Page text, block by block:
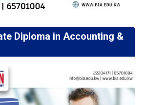
Diploma in Accounting &